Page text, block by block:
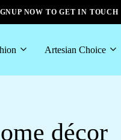
NOW TO GET IN TOUCH
Artesian Choice
décor